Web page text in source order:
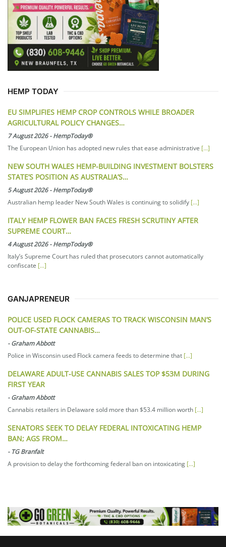
HEMP TODAY
EU SIMPLIFIES HEMP CROP CONTROLS WHILE BROADER
AGRICULTURAL POLICY CHANGES…
7 August 2026-HempToday®
The European Union has adopted new rules that ease administrative [...]
NEW SOUTH WALES HEMP-BUILDING INVESTMENT BOLSTERS
STATE’S POSITION AS AUSTRALIA’S…
5 August 2026-HempToday®
Australian hemp leader New South Wales is continuing to solidify [...]
ITALY HEMP FLOWER BAN FACES FRESH SCRUTINY AFTER
SUPREME COURT…
4 August 2026-HempToday®
Italy’s Supreme Court has ruled that prosecutors cannot automatically
confiscate [...]
GANJAPRENEUR
POLICE USED FLOCK CAMERAS TO TRACK WISCONSIN MAN’S
OUT-OF-STATE CANNABIS…
-Graham Abbott
Police in Wisconsin used Flock camera feeds to determine that [...]
DELAWARE ADULT-USE CANNABIS SALES TOP $53M DURING
FIRST YEAR
-Graham Abbott
Cannabis retailers in Delaware sold more than $53.4 million worth [...]
SENATORS SEEK TO DELAY FEDERAL INTOXICATING HEMP
BAN; AGS FROM…
- TG Branfalt
A provision to delay the forthcoming federal ban on intoxicating [...]